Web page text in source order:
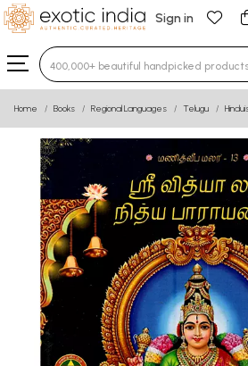
Sign in
Type 3 or more characters for
Home Books Regional Languages Telugu